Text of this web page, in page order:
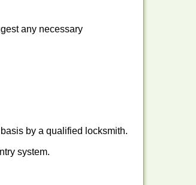
any necessary
by a qualified locksmith.
system.